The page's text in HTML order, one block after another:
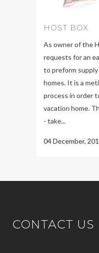
HOST BOX
As owner of the
requests for an
to preform
homes. It is a
process in order
vacation home.
- take...
04 December,
CONTACT US